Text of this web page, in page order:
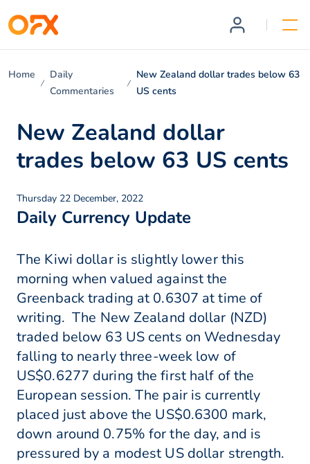
Home
Daily
Commentaries
New Zealand dollar trades below 63
US cents
New Zealand dollar
trades below 63 US cents
Thursday 22 December, 2022
Daily Currency Update
The Kiwi dollar is slightly lower this
morning when valued against the
Greenback trading at 0.6307 at time of
writing. The New Zealand dollar (NZD)
traded below 63 US cents on Wednesday
falling to nearly three-week low of
US$0.6277 during the first half of the
European session. The pair is currently
placed just above the US$0.6300 mark,
down around 0.75% for the day, and is
pressured by a modest US dollar strength.